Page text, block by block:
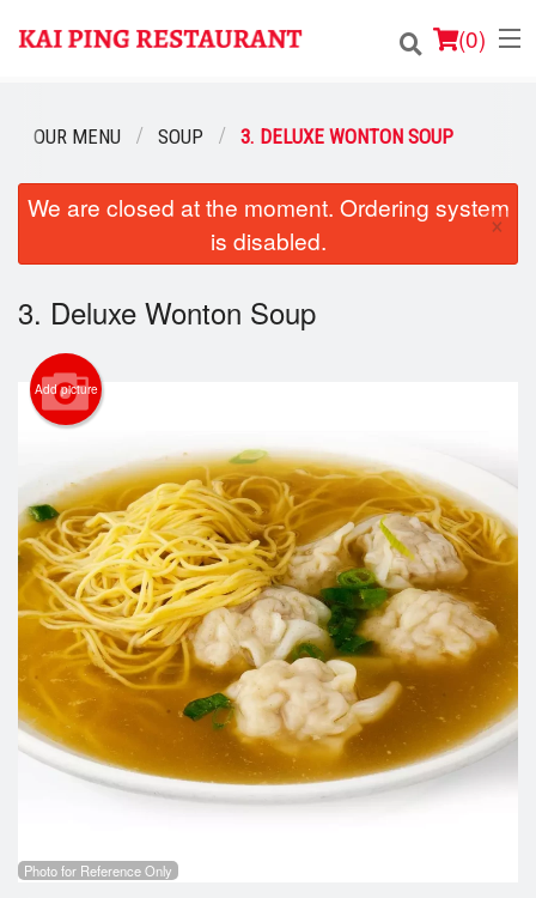
(0)
Order Online
Login
Registration
Cart (0)
Search
OUR MENU SOUP 3. DELUXE WONTON SOUP
We are closed at the moment. Ordering system
is disabled.
×
3. Deluxe Wonton Soup
Add picture
Photo for Reference Only